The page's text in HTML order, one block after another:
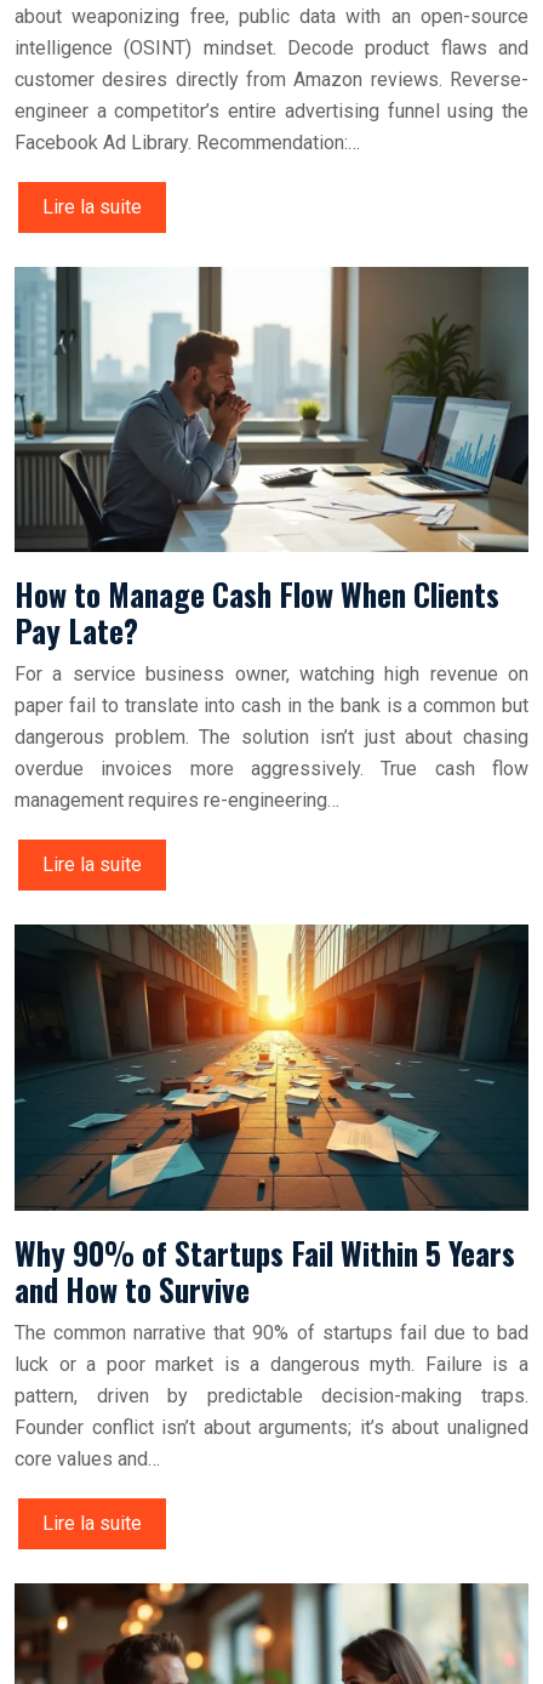
about weaponizing free, public data with an open-source
intelligence (OSINT) mindset. Decode product flaws and
customer desires directly from Amazon reviews. Reverse-
engineer a competitor’s entire advertising funnel using the
Facebook Ad Library. Recommendation:…
Lire la suite
How to Manage Cash Flow When Clients
Pay Late?
For a service business owner, watching high revenue on
paper fail to translate into cash in the bank is a common but
dangerous problem. The solution isn’t just about chasing
overdue invoices more aggressively. True cash flow
management requires re-engineering…
Lire la suite
Why 90% of Startups Fail Within 5 Years
and How to Survive
The common narrative that 90% of startups fail due to bad
luck or a poor market is a dangerous myth. Failure is a
pattern, driven by predictable decision-making traps.
Founder conflict isn’t about arguments; it’s about unaligned
core values and…
Lire la suite